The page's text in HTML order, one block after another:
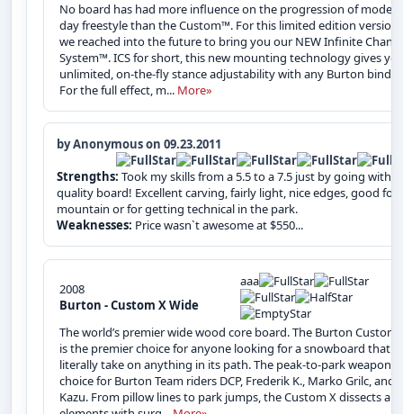
No board has had more influence on the progression of
day freestyle than the Custom™. For this limited edition version,
we reached into the future to bring you our NEW Infinite
System™. ICS for short, this new mounting technology gives
unlimited, on-the-fly stance adjustability with any Burton
For the full effect, m... More»
by Anonymous on 09.23.2011
Strengths: Took my skills from a 5.5 to a 7.5 just by going with a
quality board! Excellent carving, fairly light, nice edges, good for
mountain or for getting technical in the park.
Weaknesses: Price wasn`t awesome at $550...
2008
Burton - Custom X Wide
aaa
The world’s premier wide wood core board. The Burton Custom
is the premier choice for anyone looking for a snowboard that
literally take on anything in its path. The peak-to-park weapon
choice for Burton Team riders DCP, Frederik K., Marko Grilc, and
Kazu. From pillow lines to park jumps, the Custom X dissects all